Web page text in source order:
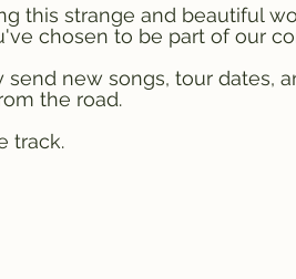
this strange and beautiful
chosen to be part of our
send new songs, tour dates,
the road.
track.